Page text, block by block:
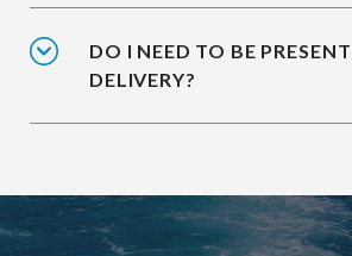
DO I NEED TO BE
DELIVERY?